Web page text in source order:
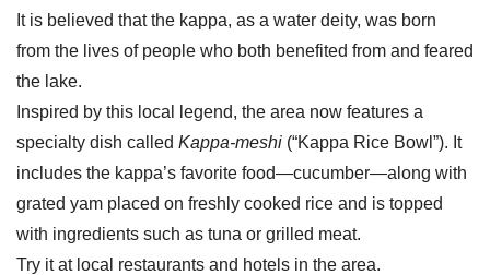
It is believed that the kappa, as a water deity, was born
from the lives of people who both benefited from and feared
the lake.
Inspired by this local legend, the area now features a
specialty dish called Kappa-meshi (“Kappa Rice Bowl”). It
includes the kappa’s favorite food—cucumber—along with
grated yam placed on freshly cooked rice and is topped
with ingredients such as tuna or grilled meat.
Try it at local restaurants and hotels in the area.